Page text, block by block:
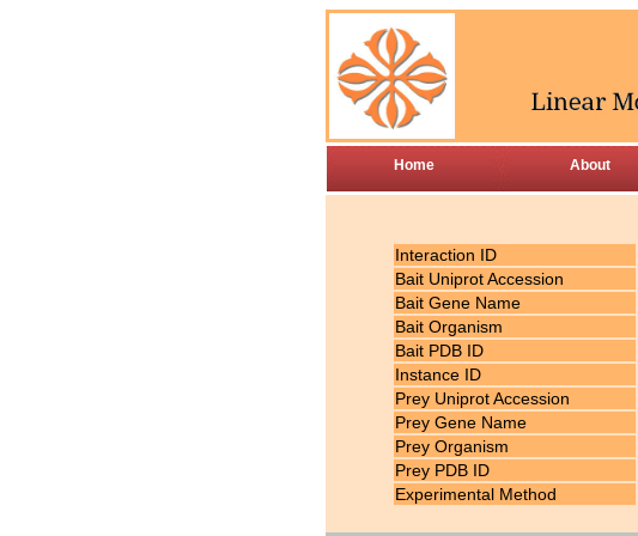
Home About
Interaction ID
Bait Uniprot Accession
Bait Gene Name
Bait Organism
Bait PDB ID
Instance ID
Prey Uniprot Accession
Prey Gene Name
Prey Organism
Prey PDB ID
Experimental Method